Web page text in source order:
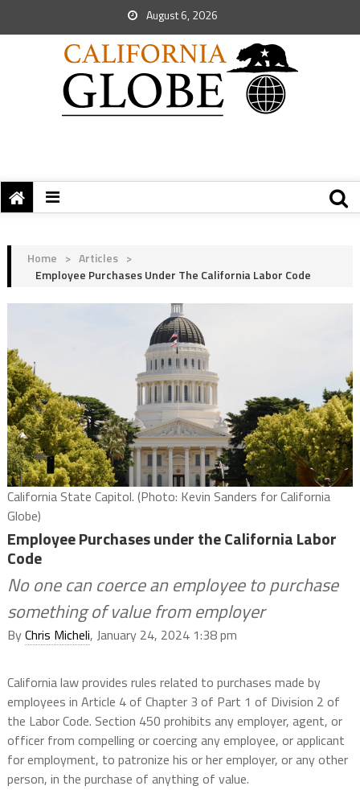
August 6, 2026
Home > Articles >
Employee Purchases Under The California Labor Code
California State Capitol. (Photo: Kevin Sanders for California
Globe)
Employee Purchases under the California Labor
Code
No one can coerce an employee to purchase
something of value from employer
ByChris Micheli, January 24, 2024 1:38 pm
California law provides rules related to purchases made by
employees in Article 4 of Chapter 3 of Part 1 of Division 2 of
the Labor Code. Section 450 prohibits any employer, agent, or
officer from compelling or coercing any employee, or applicant
for employment, to patronize his or her employer, or any other
person, in the purchase of anything of value.